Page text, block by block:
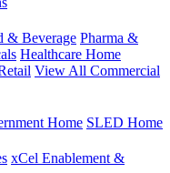
& Beverage Pharma &
Healthcare Home
View All Commercial
Home SLED Home
xCel Enablement &